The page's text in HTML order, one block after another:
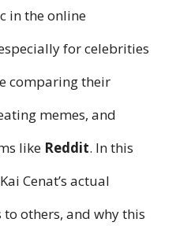
in the online
for celebrities
comparing their
memes, and
like Reddit. In this
Cenat’s actual
others, and why this